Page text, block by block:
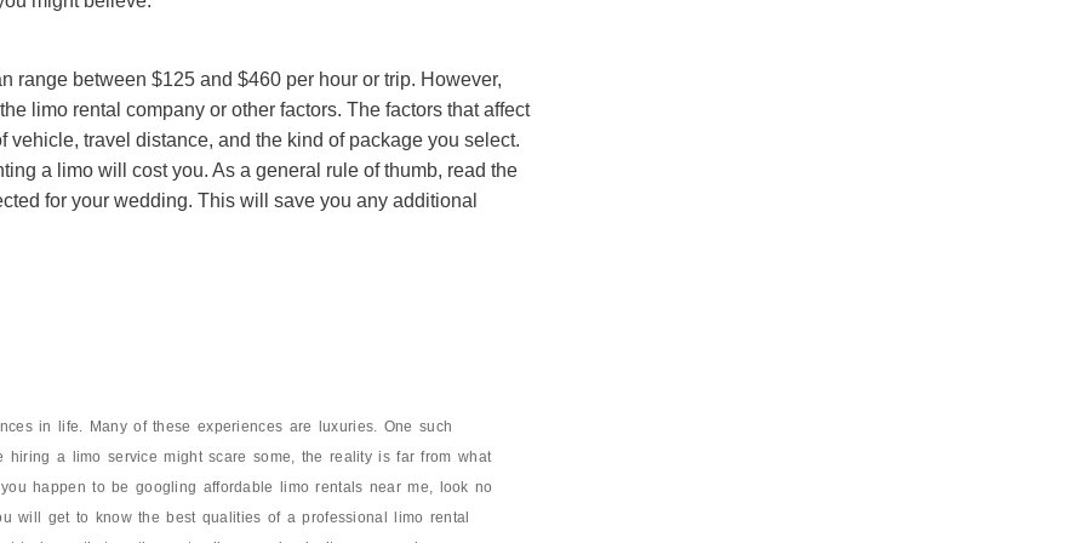
range between $125 and $460 per hour or trip. However,
limo rental company or other factors. The factors that affect
travel distance, and the kind of package you select.
a limo will cost you. As a general rule of thumb, read the
for your wedding. This will save you any additional
in life. Many of these experiences are luxuries. One such
hiring a limo service might scare some, the reality is far from what
happen to be googling affordable limo rentals near me, look no
will get to know the best qualities of a professional limo rental